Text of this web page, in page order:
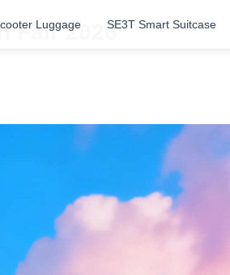
Luggage SE3T Smart Suitcase
Fair 2026